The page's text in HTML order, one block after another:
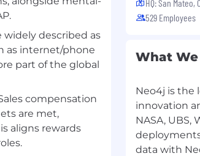
you’ll lead
implementation
for short to long-
write code,
educate, and
rollout.
widely described as
as internet/phone
part of the global
compensation
are met,
aligns rewards
HQ: San Mateo,
529 Employees
What We
Neo4j is the
innovation
NASA,
data with